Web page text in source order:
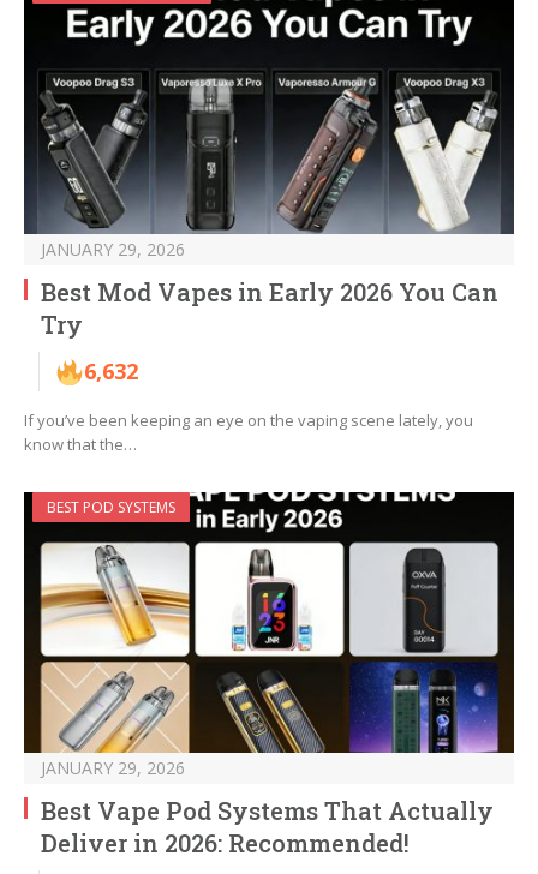
JANUARY 29, 2026
Best Mod Vapes in Early 2026 You Can
Try
6,632
If you’ve been keeping an eye on the vaping scene lately, you
know that the…
BEST POD SYSTEMS
JANUARY 29, 2026
Best Vape Pod Systems That Actually
Deliver in 2026: Recommended!